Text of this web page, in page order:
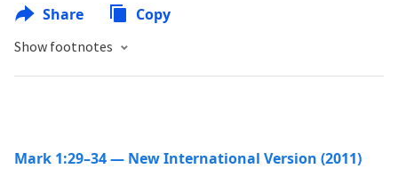
Share Copy
Show footnotes
Mark 1:29–34 — New International Version (2011)